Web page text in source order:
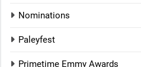
Nominations
Paleyfest
Primetime Emmy Awards